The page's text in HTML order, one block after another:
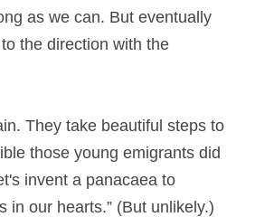
as we can. But eventually
the direction with the
They take beautiful steps to
invent a panacaea to
in our hearts.” (But unlikely.)